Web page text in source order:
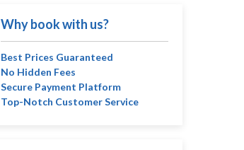
Why book with us?
Best Prices Guaranteed
No Hidden Fees
Secure Payment Platform
Top-Notch Customer Service